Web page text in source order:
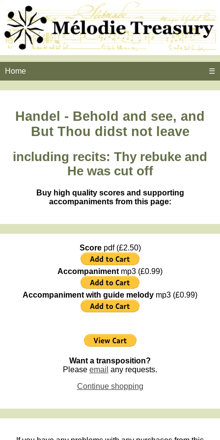
Home ☰
Handel - Behold and see, and
But Thou didst not leave
including recits: Thy rebuke and
He was cut off
Buy high quality scores and supporting
accompaniments from this page:
Score pdf (£2.50)
Accompaniment mp3 (£0.99)
Accompaniment with guide melody mp3 (£0.99)
Want a transposition?
Please email any requests.
Continue shopping